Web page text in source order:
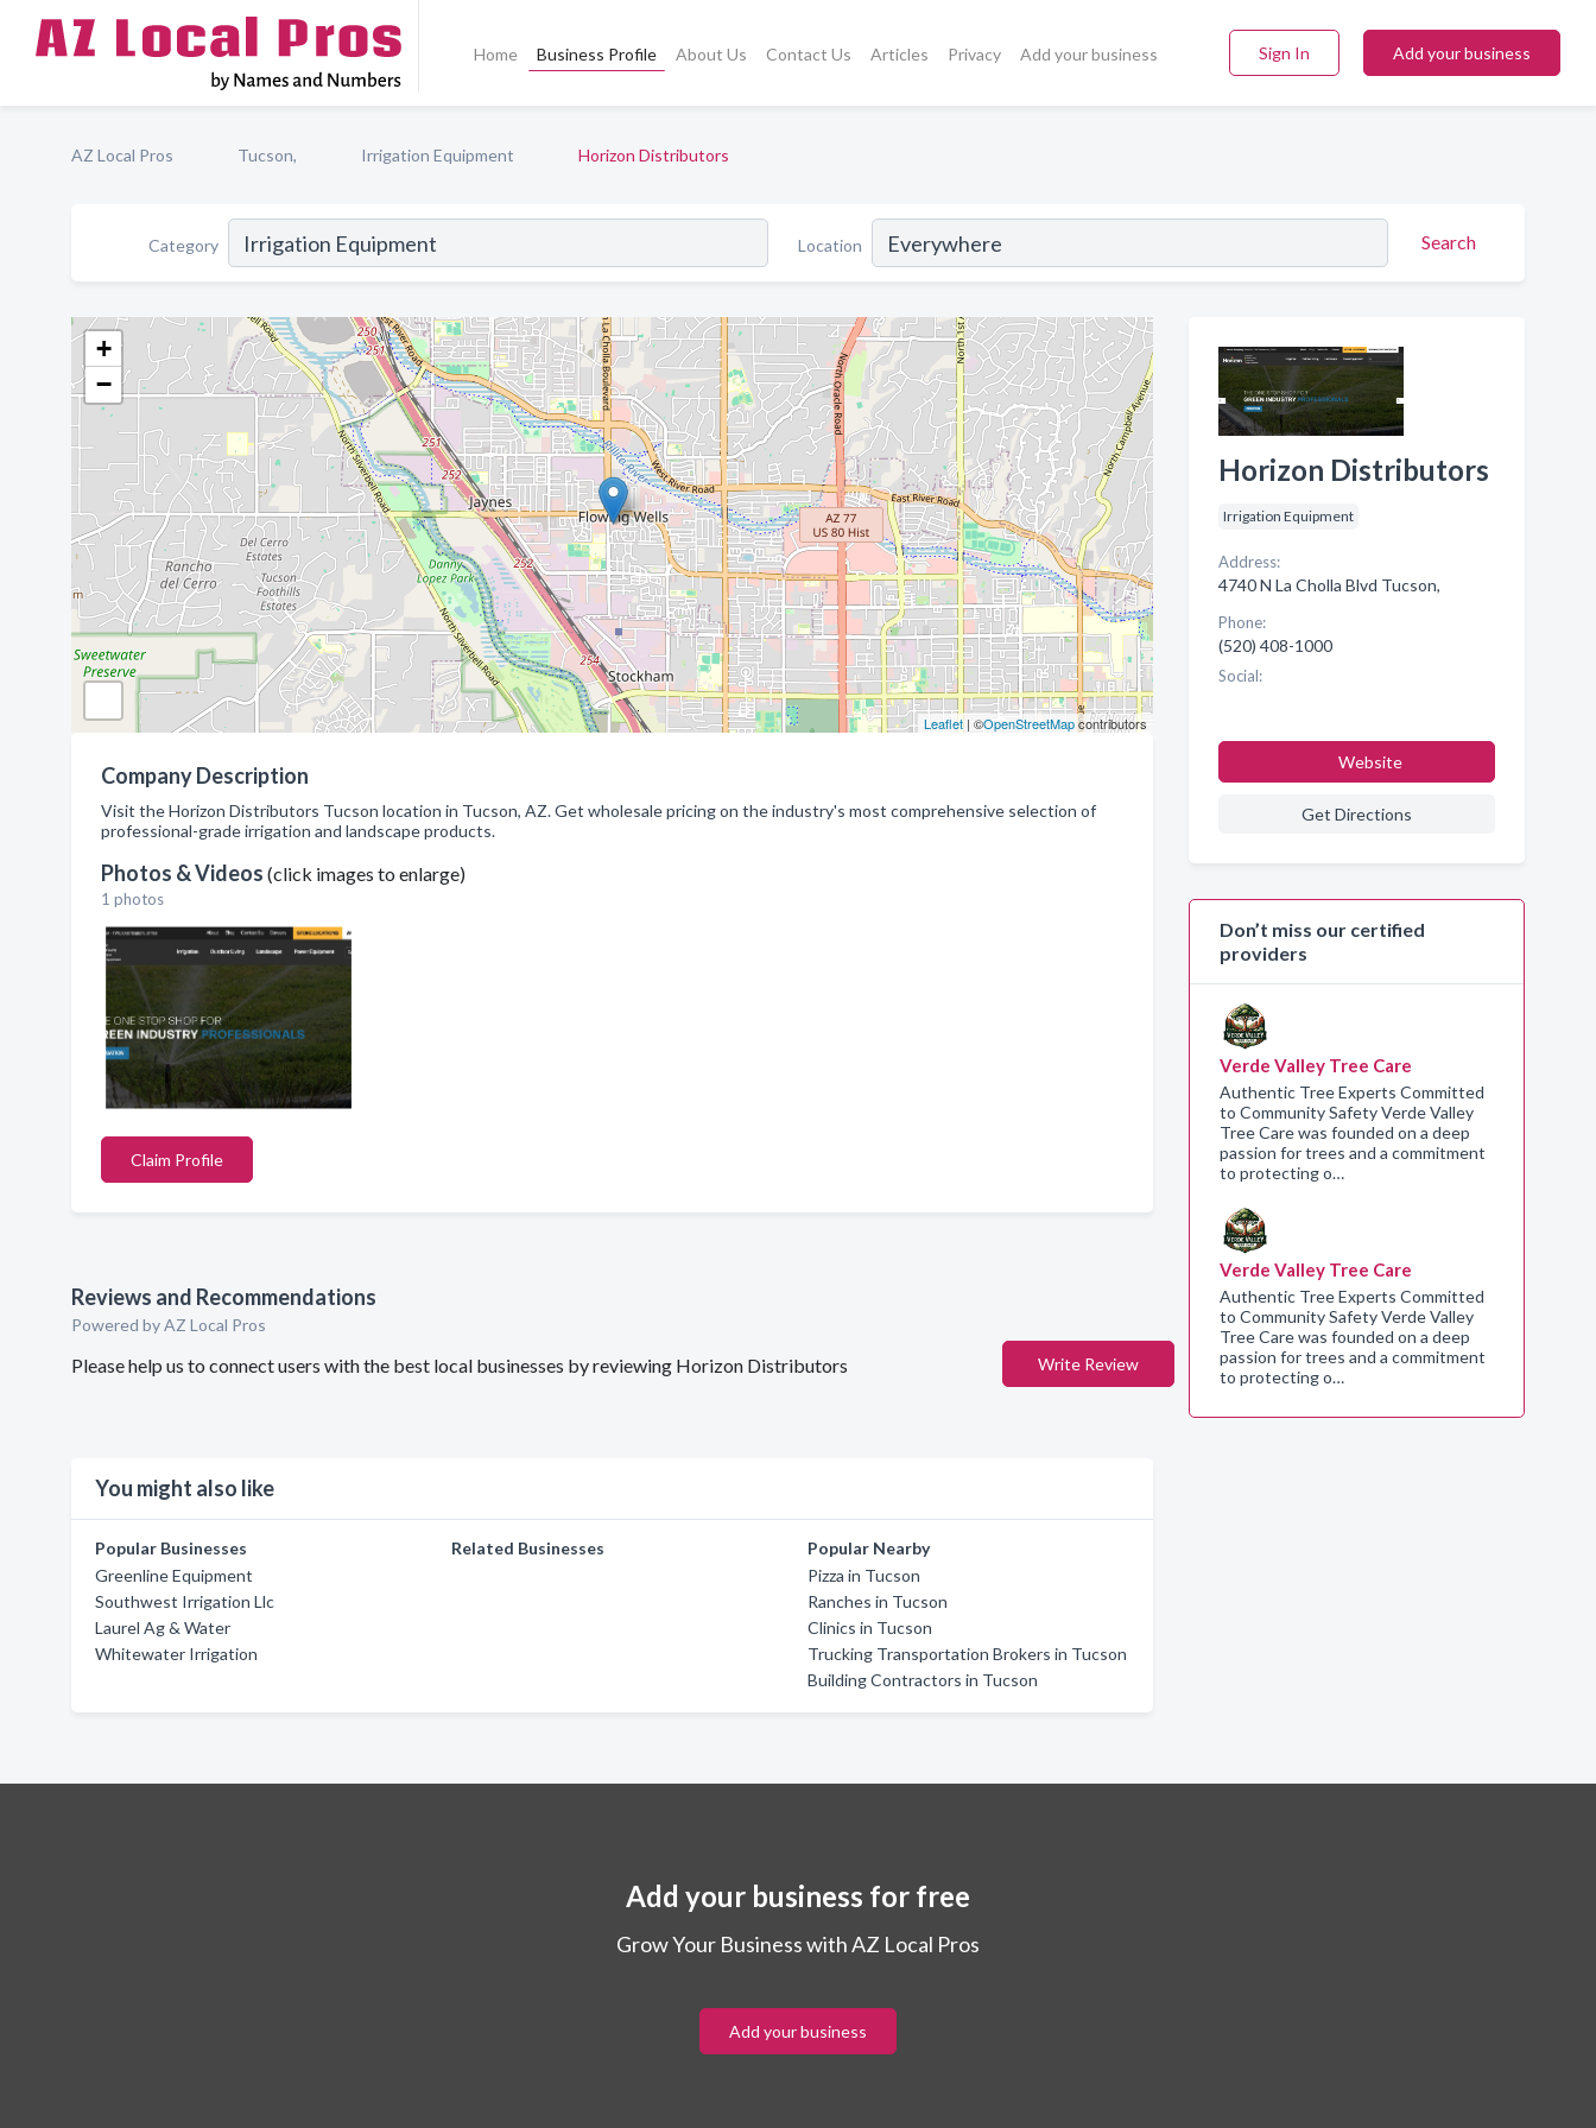
Home Business Profile About Us Contact Us Articles Privacy Add your business Sign In Add your business
AZ Local Pros Tucson, Irrigation Equipment Horizon Distributors
Category Location Search
+
−
Leaflet| ©OpenStreetMapcontributors
Company Description
Visit the Horizon Distributors Tucson location in Tucson, AZ. Get wholesale pricing on the industry's most comprehensive selection of
professional-grade irrigation and landscape products.
Photos & Videos (click images to enlarge)
1 photos
Claim Profile
Reviews and Recommendations
Powered by AZ Local Pros
Please help us to connect users with the best local businesses by reviewing Horizon Distributors Write Review
You might also like
Popular Businesses
Greenline Equipment
Southwest Irrigation Llc
Laurel Ag & Water
Whitewater Irrigation
Related Businesses
Popular Nearby
Pizza in Tucson
Ranches in Tucson
Clinics in Tucson
Trucking Transportation Brokers in Tucson
Building Contractors in Tucson
Horizon Distributors
Irrigation Equipment
Address:
4740 N La Cholla Blvd Tucson,
Phone:
(520) 408-1000
Social:
Website
Get Directions
Don’t miss our certified
providers
Verde Valley Tree Care
Authentic Tree Experts Committed
to Community Safety Verde Valley
Tree Care was founded on a deep
passion for trees and a commitment
to protecting o…
Verde Valley Tree Care
Authentic Tree Experts Committed
to Community Safety Verde Valley
Tree Care was founded on a deep
passion for trees and a commitment
to protecting o…
Add your business for free
Grow Your Business with AZ Local Pros
Add your business